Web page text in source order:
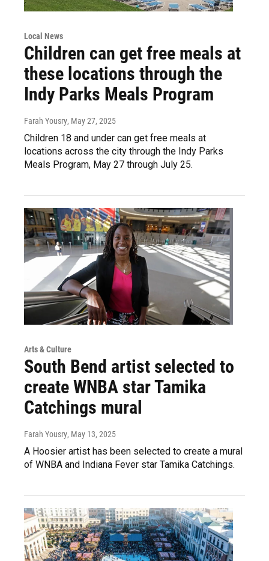
Local News
Children can get free meals at
these locations through the
Indy Parks Meals Program
Farah Yousry, May 27, 2025
Children 18 and under can get free meals at
locations across the city through the Indy Parks
Meals Program, May 27 through July 25.
Arts & Culture
South Bend artist selected to
create WNBA star Tamika
Catchings mural
Farah Yousry, May 13, 2025
A Hoosier artist has been selected to create a mural
of WNBA and Indiana Fever star Tamika Catchings.